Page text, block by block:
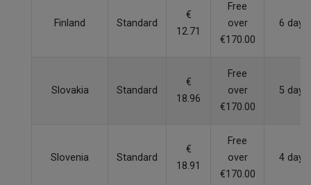
Finland Standard
€
12.71
Free
over
€170.00
6 days
Slovakia Standard
€
18.96
Free
over
€170.00
5 days
Slovenia Standard
€
18.91
Free
over
€170.00
4 days